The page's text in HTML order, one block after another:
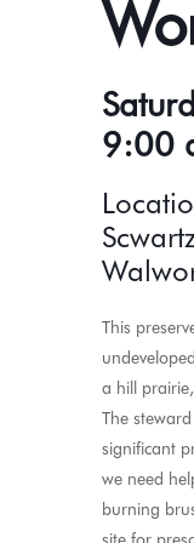
9:00
This
a hill
The
significant
we need
burning